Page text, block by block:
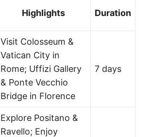
Highlights Duration
Visit Colosseum &
Vatican City in
Rome; Uffizi Gallery
& Ponte Vecchio
Bridge in Florence
7 days
Explore Positano &
Ravello; Enjoy